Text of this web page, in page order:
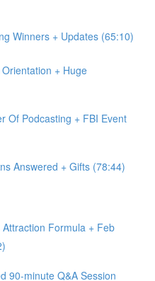
Winners + Updates (65:10)
+ Huge
Of Podcasting + FBI Event
Answered + Gifts (78:44)
Formula + Feb
90-minute Q&A Session